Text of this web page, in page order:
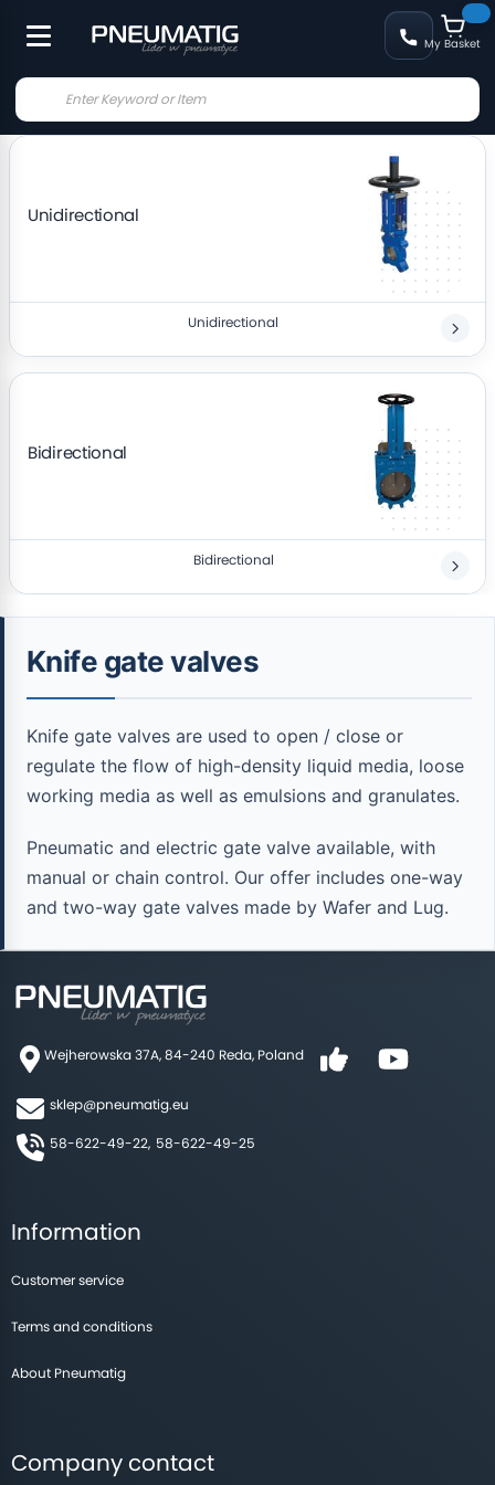
My Basket
Unidirectional
Unidirectional
Bidirectional
Bidirectional
Knife gate valves
Knife gate valves are used to open / close or
regulate the flow of high-density liquid media, loose
working media as well as emulsions and granulates.
Pneumatic and electric gate valve available, with
manual or chain control. Our offer includes one-way
and two-way gate valves made by Wafer and Lug.
Wejherowska 37A, 84-240 Reda, Poland
sklep@pneumatig.eu
58-622-49-22, 58-622-49-25
Information
Customer service
Terms and conditions
About Pneumatig
Company contact